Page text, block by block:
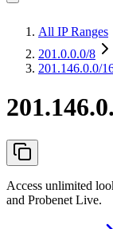
All IP Ranges
201.0.0.0/8
201.146.0.0/
Access unlimited
and Probenet Live.